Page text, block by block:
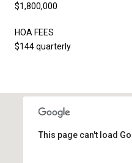
$1,800,000
HOA FEES
$144 quarterly
This page can't load